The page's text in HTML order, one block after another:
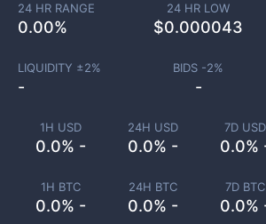
1H USD
0.0% -
24H USD
0.0% -
7D USD
0.0%
1H BTC
0.0% -
24H BTC
0.0% -
7D BTC
0.0%
24 HR RANGE
0.00%
24 HR LOW
$0.000043
LIQUIDITY ±2%
-
BIDS -2%
-